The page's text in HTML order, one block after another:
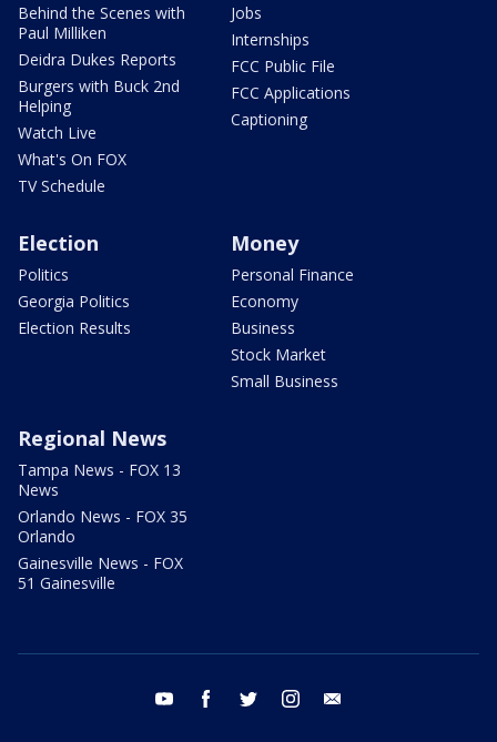
Behind the Scenes with
Paul Milliken
Deidra Dukes Reports
Burgers with Buck 2nd
Helping
Watch Live
What's On FOX
TV Schedule
Jobs
Internships
FCC Public File
FCC Applications
Captioning
Election
Politics
Georgia Politics
Election Results
Money
Personal Finance
Economy
Business
Stock Market
Small Business
Regional News
Tampa News - FOX 13
News
Orlando News - FOX 35
Orlando
Gainesville News - FOX
51 Gainesville
youtube facebook twitter instagram